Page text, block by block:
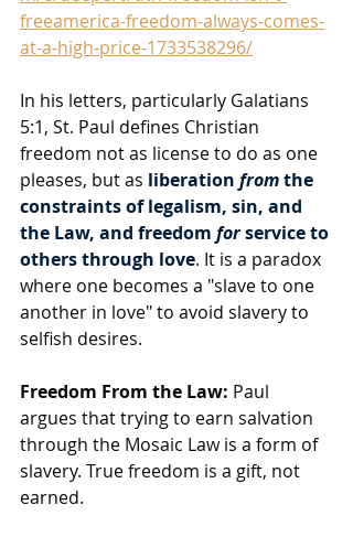
freeamerica-freedom-always-comes-
at-a-high-price-1733538296/
In his letters, particularly Galatians
5:1, St. Paul defines Christian
freedom not as license to do as one
pleases, but as liberation from the
constraints of legalism, sin, and
the Law, and freedom for service to
others through love. It is a paradox
where one becomes a "slave to one
another in love" to avoid slavery to
selfish desires.
Freedom From the Law: Paul
argues that trying to earn salvation
through the Mosaic Law is a form of
slavery. True freedom is a gift, not
earned.